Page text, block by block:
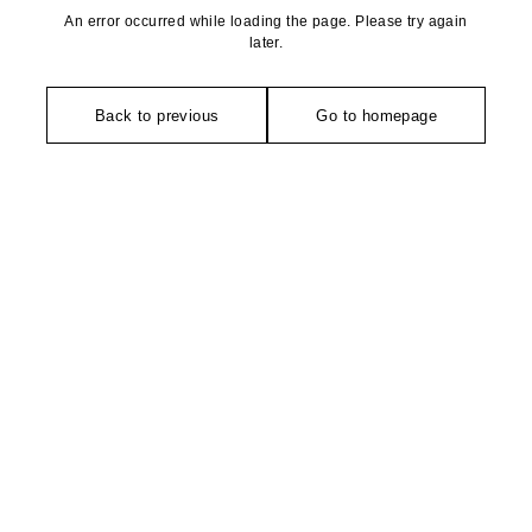
An error occurred while loading the page. Please try again
later.
Back to previous Go to homepage